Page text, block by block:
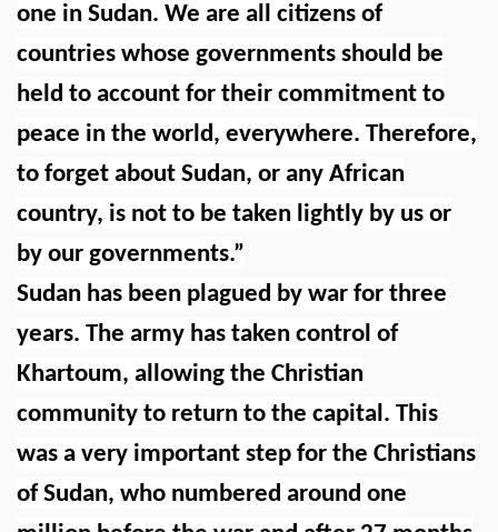
one in Sudan. We are all citizens of
countries whose governments should be
held to account for their commitment to
peace in the world, everywhere. Therefore,
to forget about Sudan, or any African
country, is not to be taken lightly by us or
by our governments.”
Sudan has been plagued by war for three
years. The army has taken control of
Khartoum, allowing the Christian
community to return to the capital. This
was a very important step for the Christians
of Sudan, who numbered around one